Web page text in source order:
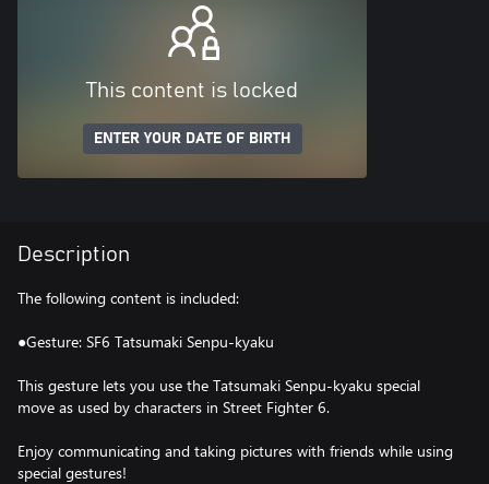
This content is locked
ENTER YOUR DATE OF BIRTH
Description
The following content is included:
●Gesture: SF6 Tatsumaki Senpu-kyaku
This gesture lets you use the Tatsumaki Senpu-kyaku special
move as used by characters in Street Fighter 6.
Enjoy communicating and taking pictures with friends while using
special gestures!